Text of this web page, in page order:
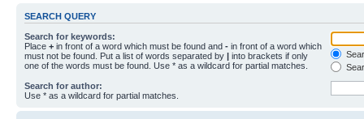
SEARCH QUERY
Search for keywords:
Place + in front of a word which must be found and - in front of a word which
must not be found. Put a list of words separated by | into brackets if only
one of the words must be found. Use * as a wildcard for partial matches.
Search for author:
Use * as a wildcard for partial matches.